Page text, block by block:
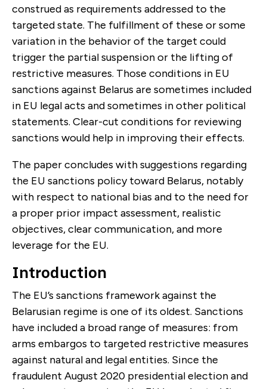
construed as requirements addressed to the
targeted state. The fulfillment of these or some
variation in the behavior of the target could
trigger the partial suspension or the lifting of
restrictive measures. Those conditions in EU
sanctions against Belarus are sometimes included
in EU legal acts and sometimes in other political
statements. Clear-cut conditions for reviewing
sanctions would help in improving their effects.
The paper concludes with suggestions regarding
the EU sanctions policy toward Belarus, notably
with respect to national bias and to the need for
a proper prior impact assessment, realistic
objectives, clear communication, and more
leverage for the EU.
Introduction
The EU’s sanctions framework against the
Belarusian regime is one of its oldest. Sanctions
have included a broad range of measures: from
arms embargos to targeted restrictive measures
against natural and legal entities. Since the
fraudulent August 2020 presidential election and